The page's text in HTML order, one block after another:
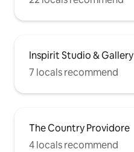
Inspirit Studio & Gallery
7 locals recommend
The Country Providore
4 locals recommend